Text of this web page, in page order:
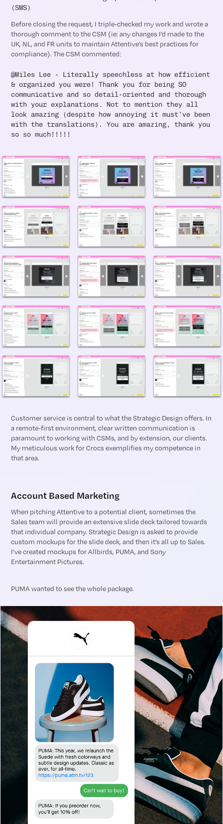
(SMS)
Before closing the request, I triple-checked my work and wrote a
thorough comment to the CSM (ie: any changes I’d made to the
UK, NL, and FR units to maintain Attentive’s best practices for
compliance). The CSM commented:
@Miles Lee - Literally speechless at how efficient
& organized you were! Thank you for being SO
communicative and so detail-oriented and thorough
with your explanations. Not to mention they all
look amazing (despite how annoying it must’ve been
with the translations). You are amazing, thank you
so so much!!!!!
Customer service is central to what the Strategic Design offers. In
a remote-first environment, clear written communication is
paramount to working with CSMs, and by extension, our clients.
My meticulous work for Crocs exemplifies my competence in
that area.
Account Based Marketing
When pitching Attentive to a potential client, sometimes the
Sales team will provide an extensive slide deck tailored towards
that individual company. Strategic Design is asked to provide
custom mockups for the slide deck, and then it’s all up to Sales.
I’ve created mockups for Allbirds, PUMA, and Sony
Entertainment Pictures.
PUMA wanted to see the whole package.